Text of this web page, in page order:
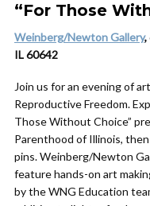
“For Those
Weinberg/Newton Gallery,
IL 60642
Join us for an evening of
Reproductive Freedom.
Those Without Choice”
Parenthood of Illinois,
pins. Weinberg/Newton
feature hands-on art
by the WNG Education